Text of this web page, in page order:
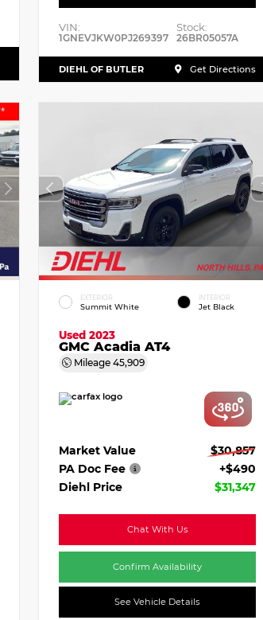
VIN:
1GNEVJKW0PJ269397
Stock:
26BR05057A
DIEHL OF BUTLER Get Directions
EXTERIOR
Summit White
INTERIOR
Jet Black
Used 2023
GMC Acadia AT4
Mileage 45,909
Market Value
$30,857
PA Doc Fee
+$490
Diehl Price
$31,347
Chat With Us
Confirm Availability
See Vehicle Details